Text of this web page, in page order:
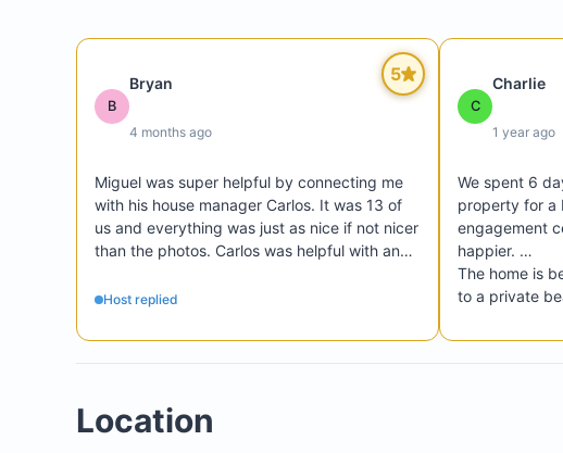
5
B
Bryan
4 months ago
Miguel was super helpful by connecting me
with his house manager Carlos. It was 13 of
us and everything was just as nice if not nicer
than the photos. Carlos was helpful with any
much earlier/later than what was listed. Would
bachelor/bachelorette parties or familes
going to cabo that want a private house with
to stay occupied. 10/10
Host replied
C
Charlie
1 year ago
We spent 6
property for a
engagement
happier.
The home is
to a private
property any
much, Miguel!
Location